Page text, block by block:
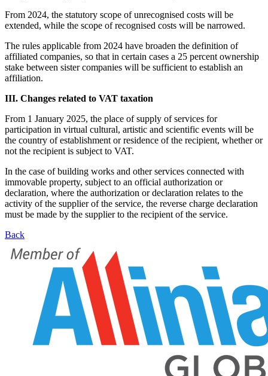
From 2024, the statutory scope of unrecognised costs will be
extended, while the scope of recognised costs will be narrowed.
The rules applicable from 2024 have broaden the definition of
affiliated companies, so that in certain cases a 25 percent ownership
stake between sister companies will be sufficient to establish an
affiliation.
III. Changes related to VAT taxation
From 1 January 2025, the place of supply of services for
participation in virtual cultural, artistic and scientific events will be
the country of establishment or residence of the recipient, whether or
not the recipient is subject to VAT.
In the case of building works and other services connected with
immovable property, subject to an official authorization or
declaration, where the authorization or declaration relates to the
activity of the supplier of the service, the reverse charge declaration
must be made by the supplier to the recipient of the service.
Back